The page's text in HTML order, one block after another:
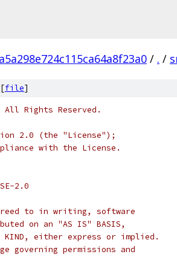
/ . /
[file]
All Rights Reserved.
2.0 (the "License");
with the License.
2.0
to in writing, software
on an "AS IS" BASIS,
ANY KIND, either express or implied.
governing permissions and